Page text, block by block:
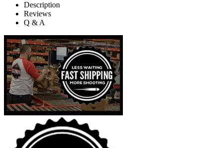
Description
Reviews
Q & A